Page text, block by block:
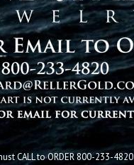
CALL to ORDER 800-233-4820